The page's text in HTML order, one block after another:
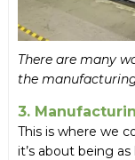
There are many
the
3.
This is where we
it’s about being